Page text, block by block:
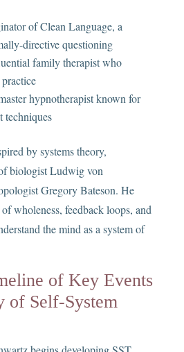
of Clean Language, a
directive questioning
family therapist who
hypnotherapist known for
techniques
by systems theory,
biologist Ludwig von
Gregory Bateson. He
wholeness, feedback loops, and
the mind as a system of
of Key Events
of Self-System